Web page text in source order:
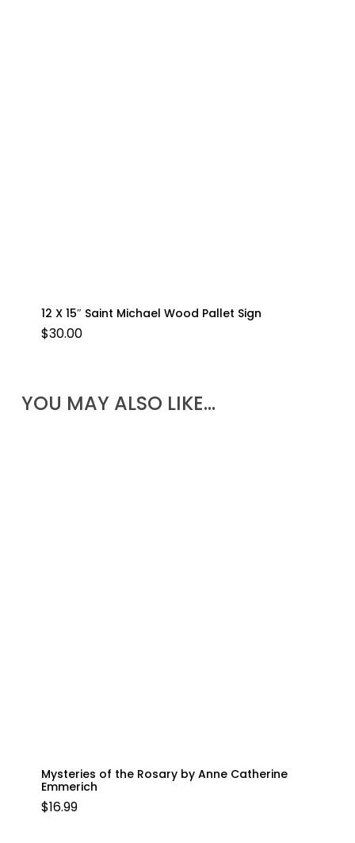
12 X 15″ Saint Michael Wood Pallet Sign
$30.00
YOU MAY ALSO LIKE…
Mysteries of the Rosary by Anne Catherine
Emmerich
$16.99